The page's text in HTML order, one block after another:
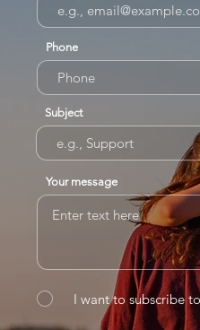
Phone
Subject
Your message
I want to subscribe